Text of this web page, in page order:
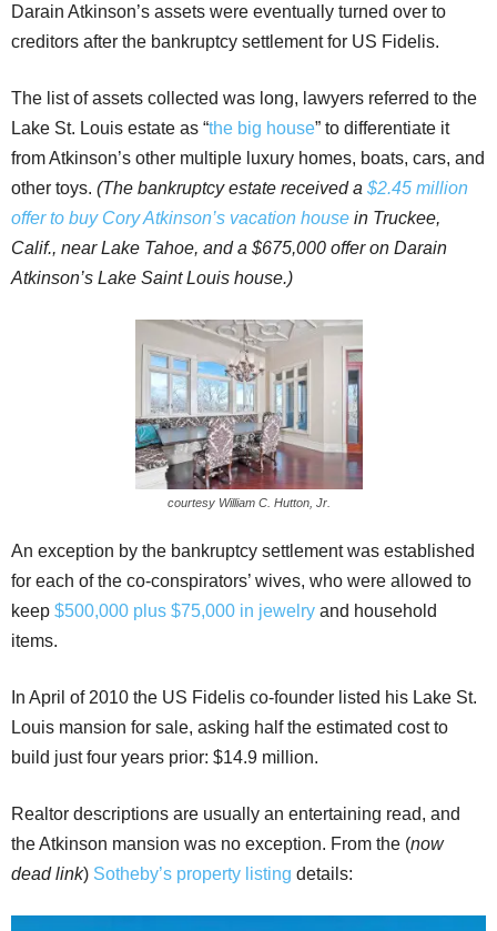
Darain Atkinson’s assets were eventually turned over to
creditors after the bankruptcy settlement for US Fidelis.
The list of assets collected was long, lawyers referred to the
Lake St. Louis estate as “the big house” to differentiate it
from Atkinson’s other multiple luxury homes, boats, cars, and
other toys. (The bankruptcy estate received a $2.45 million
offer to buy Cory Atkinson’s vacation house in Truckee,
Calif., near Lake Tahoe, and a $675,000 offer on Darain
Atkinson’s Lake Saint Louis house.)
courtesy William C. Hutton, Jr.
An exception by the bankruptcy settlement was established
for each of the co-conspirators’ wives, who were allowed to
keep $500,000 plus $75,000 in jewelry and household
items.
In April of 2010 the US Fidelis co-founder listed his Lake St.
Louis mansion for sale, asking half the estimated cost to
build just four years prior: $14.9 million.
Realtor descriptions are usually an entertaining read, and
the Atkinson mansion was no exception. From the (now
dead link) Sotheby’s property listing details: